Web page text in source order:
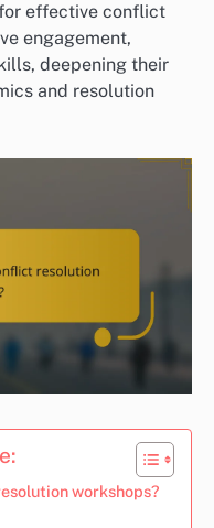
effective conflict
engagement,
deepening their
and resolution
workshops?